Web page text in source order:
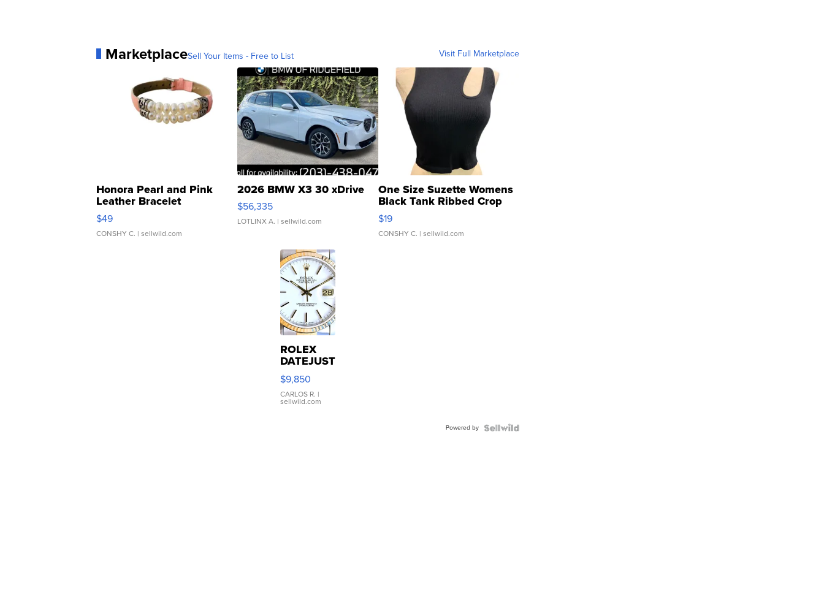
MarketplaceSell Your Items - Free to List Visit Full Marketplace
Honora Pearl and Pink
Leather Bracelet
Adjustable Buckle Clo...
$49
CONSHY C. | sellwild.com
2026 BMW X3 30 xDrive
$56,335
LOTLINX A. | sellwild.com
One Size Suzette Womens
Black Tank Ribbed Crop
Asymmetrical ...
$19
CONSHY C. | sellwild.com
ROLEX
DATEJUST
16233
WHITE
DIAL
FLUTED
$9,850
CARLOS R. |
sellwild.com
Powered by